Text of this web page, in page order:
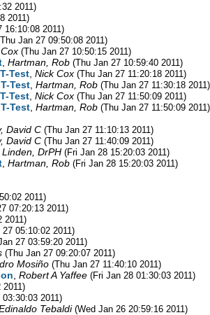
2011)
2011)
16:10:08 2011)
Jan 27 09:50:08 2011)
(Thu Jan 27 10:50:15 2011)
Hartman, Rob (Thu Jan 27 10:59:40 2011)
Test Nick Cox (Thu Jan 27 11:20:18 2011)
Test Hartman, Rob (Thu Jan 27 11:30:18 2011)
Test Nick Cox (Thu Jan 27 11:50:09 2011)
Test Hartman, Rob (Thu Jan 27 11:50:09 2011)
David C (Thu Jan 27 11:10:13 2011)
David C (Thu Jan 27 11:40:09 2011)
Linden, DrPH (Fri Jan 28 15:20:03 2011)
Hartman, Rob (Fri Jan 28 15:20:03 2011)
2011)
07:20:13 2011)
2011)
05:10:02 2011)
27 03:59:20 2011)
(Thu Jan 27 09:20:07 2011)
Mosiño (Thu Jan 27 11:40:10 2011)
Robert A Yaffee (Fri Jan 28 01:30:03 2011)
2011)
2011)
Tebaldi (Wed Jan 26 20:59:16 2011)